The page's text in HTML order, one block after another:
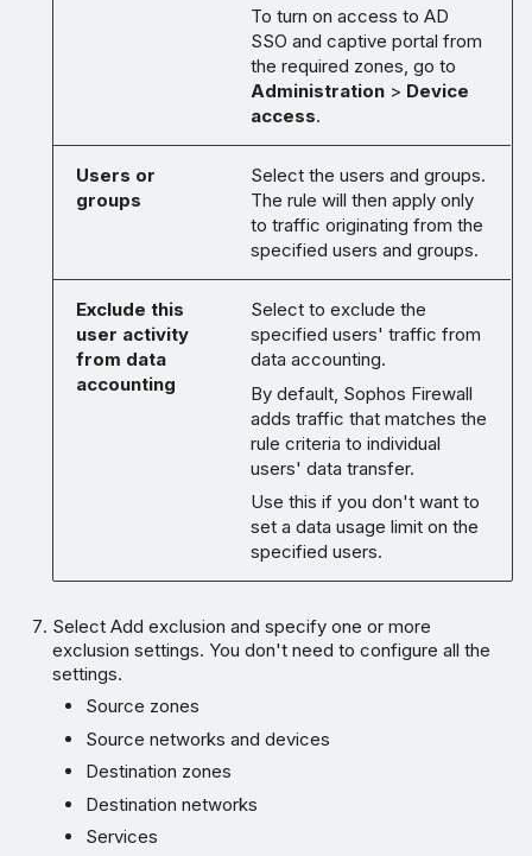
To turn on access to AD
SSO and captive portal from
the required zones, go to
Administration> Device
access.
Users or
groups
Select the users and groups.
The rule will then apply only
to traffic originating from the
specified users and groups.
Exclude this
user activity
from data
accounting
Select to exclude the
specified users' traffic from
data accounting.
By default, Sophos Firewall
adds traffic that matches the
rule criteria to individual
users' data transfer.
Use this if you don't want to
set a data usage limit on the
specified users.
Select Add exclusion and specify one or more
exclusion settings. You don't need to configure all the
settings.
Source zones
Source networks and devices
Destination zones
Destination networks
Services